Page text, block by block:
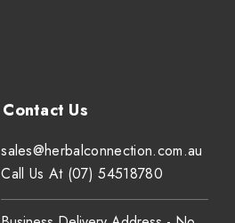
sales@herbalconnection.com.au
Call Us At (07) 54518780